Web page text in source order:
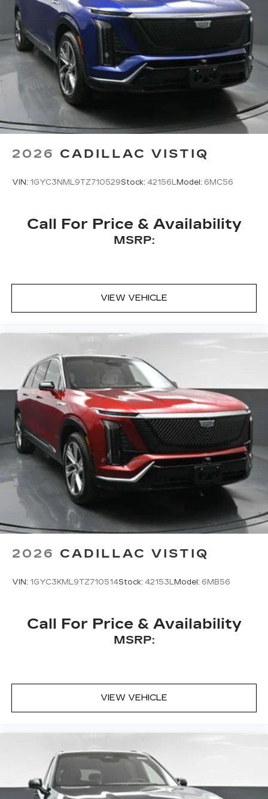
2026 CADILLAC VISTIQ
VIN: 1GYC3NML9TZ710529Stock: 42156LModel: 6MC56
Call For Price & Availability
MSRP:
VIEW VEHICLE
2026 CADILLAC VISTIQ
VIN: 1GYC3KML9TZ710514Stock: 42153LModel: 6MB56
Call For Price & Availability
MSRP:
VIEW VEHICLE